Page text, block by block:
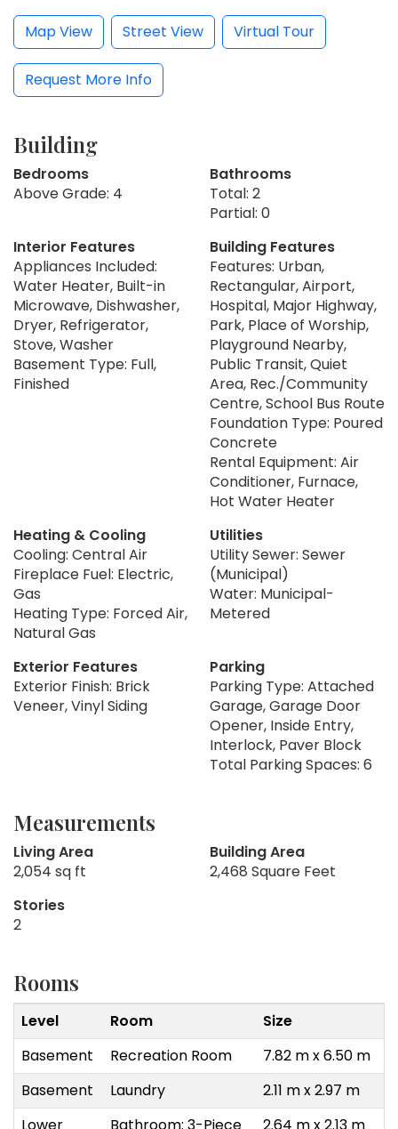
Map View Street View Virtual Tour
Request More Info
Building
Bedrooms
Above Grade: 4
Bathrooms
Total: 2
Partial: 0
Interior Features
Appliances Included:
Water Heater, Built-in
Microwave, Dishwasher,
Dryer, Refrigerator,
Stove, Washer
Basement Type: Full,
Finished
Building Features
Features: Urban,
Rectangular, Airport,
Hospital, Major Highway,
Park, Place of Worship,
Playground Nearby,
Public Transit, Quiet
Area, Rec./Community
Centre, School Bus Route
Foundation Type: Poured
Concrete
Rental Equipment: Air
Conditioner, Furnace,
Hot Water Heater
Heating & Cooling
Cooling: Central Air
Fireplace Fuel: Electric,
Gas
Heating Type: Forced Air,
Natural Gas
Utilities
Utility Sewer: Sewer
(Municipal)
Water: Municipal-
Metered
Exterior Features
Exterior Finish: Brick
Veneer, Vinyl Siding
Parking
Parking Type: Attached
Garage, Garage Door
Opener, Inside Entry,
Interlock, Paver Block
Total Parking Spaces: 6
Measurements
Living Area
2,054 sq ft
Building Area
2,468 Square Feet
Stories
2
Rooms
Level Room
Size
Basement
Recreation Room
7.82 m x 6.50 m
Basement
Laundry
2.11 m x 2.97 m